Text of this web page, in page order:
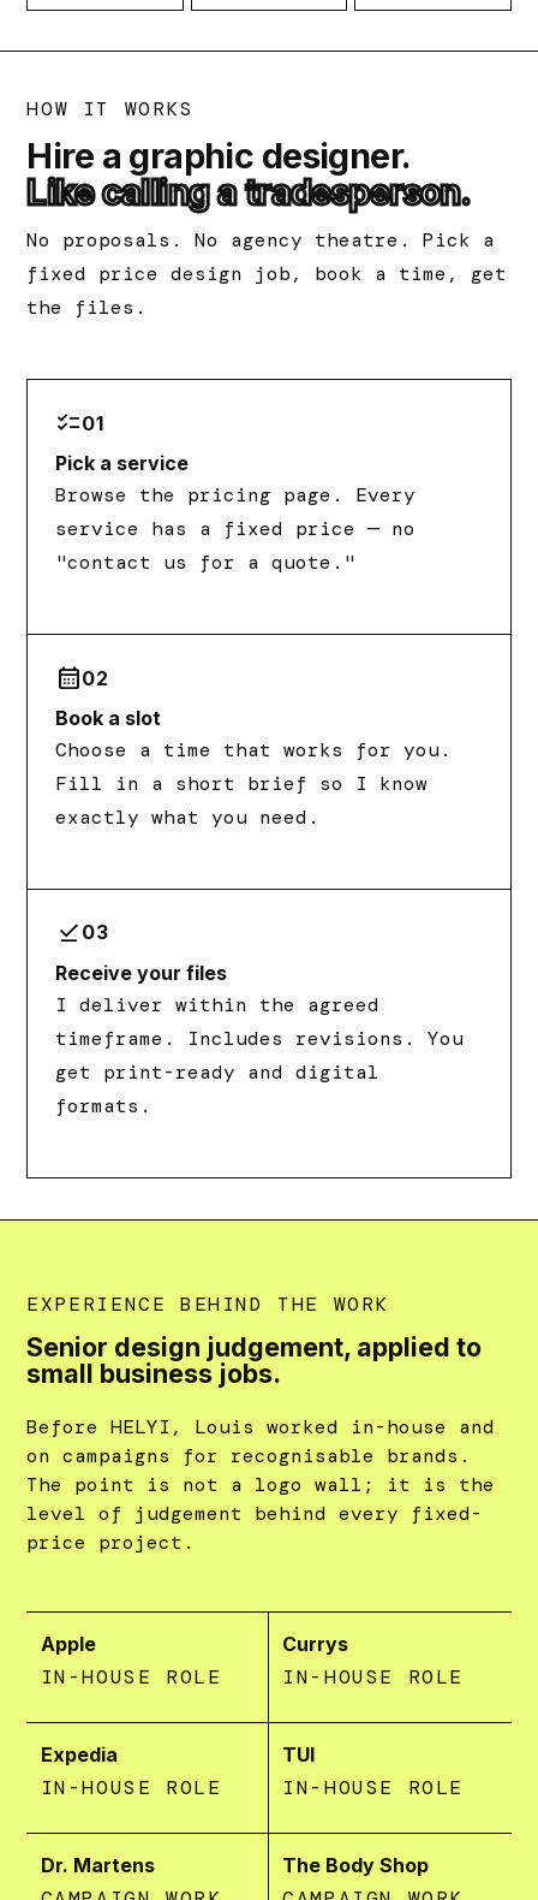
HOW IT WORKS
Hire a graphic designer.
Like calling a tradesperson.
No proposals. No agency theatre. Pick a
fixed price design job, book a time, get
the files.
checklist01
Pick a service
Browse the pricing page. Every
service has a fixed price — no
"contact us for a quote."
calendar_month02
Book a slot
Choose a time that works for you.
Fill in a short brief so I know
exactly what you need.
download_done 03
Receive your files
I deliver within the agreed
timeframe. Includes revisions. You
get print-ready and digital
formats.
EXPERIENCE BEHIND THE WORK
Senior design judgement, applied to
small business jobs.
Before HELYI, Louis worked in-house and
on campaigns for recognisable brands.
The point is not a logo wall; it is the
level of judgement behind every fixed-
price project.
Apple
IN-HOUSE ROLE
Currys
IN-HOUSE ROLE
Expedia
IN-HOUSE ROLE
TUI
IN-HOUSE ROLE
Dr. Martens The Body Shop